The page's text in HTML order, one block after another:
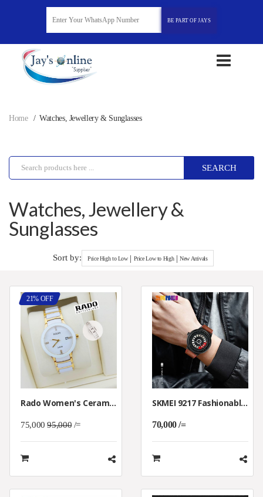
BE PART OF JAYS
Home Watches, Jewellery & Sunglasses
SEARCH
Watches, Jewellery &
Sunglasses
Sort by: Price High to Low| Price Low to High|New Arrivals
21% OFF
Rado Women's Ceramica White Dial Watch
75,00095,000/=
SKMEI 9217 Fashionable Rotation Dial Quartz Casual WristWatch Waterproof
70,000 /=